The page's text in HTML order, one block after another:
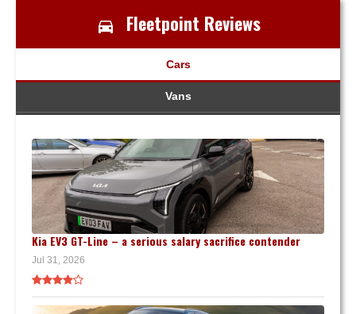
Fleetpoint Reviews
Cars
Vans
Kia EV3 GT-Line – a serious salary sacrifice contender
Jul 31, 2026